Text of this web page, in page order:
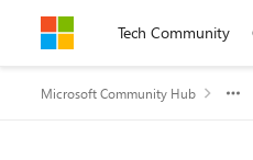
Skip to contentTech Community
Microsoft Community Hub